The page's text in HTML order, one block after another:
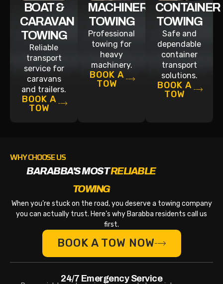
BOAT &
CARAVAN
TOWING
Reliable
transport
service for
caravans
and trailers.
BOOK A
TOW
MACHINERY
TOWING
Professional
towing for
heavy
machinery.
BOOK A
TOW
CONTAINER
TOWING
Safe and
dependable
container
transport
solutions.
BOOK A
TOW
WHY CHOOSE US
BARABBA'S MOSTRELIABLE
TOWING
When you’re stuck on the road, you deserve a towing company
you can actually trust. Here’s why Barabba residents call us
first.
BOOK A TOW NOW
24/7 Emergency Service